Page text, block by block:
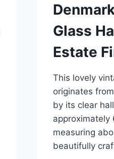
Glass
Estate
This lovely
originates
by its clear
approximately
measuring
beautifully